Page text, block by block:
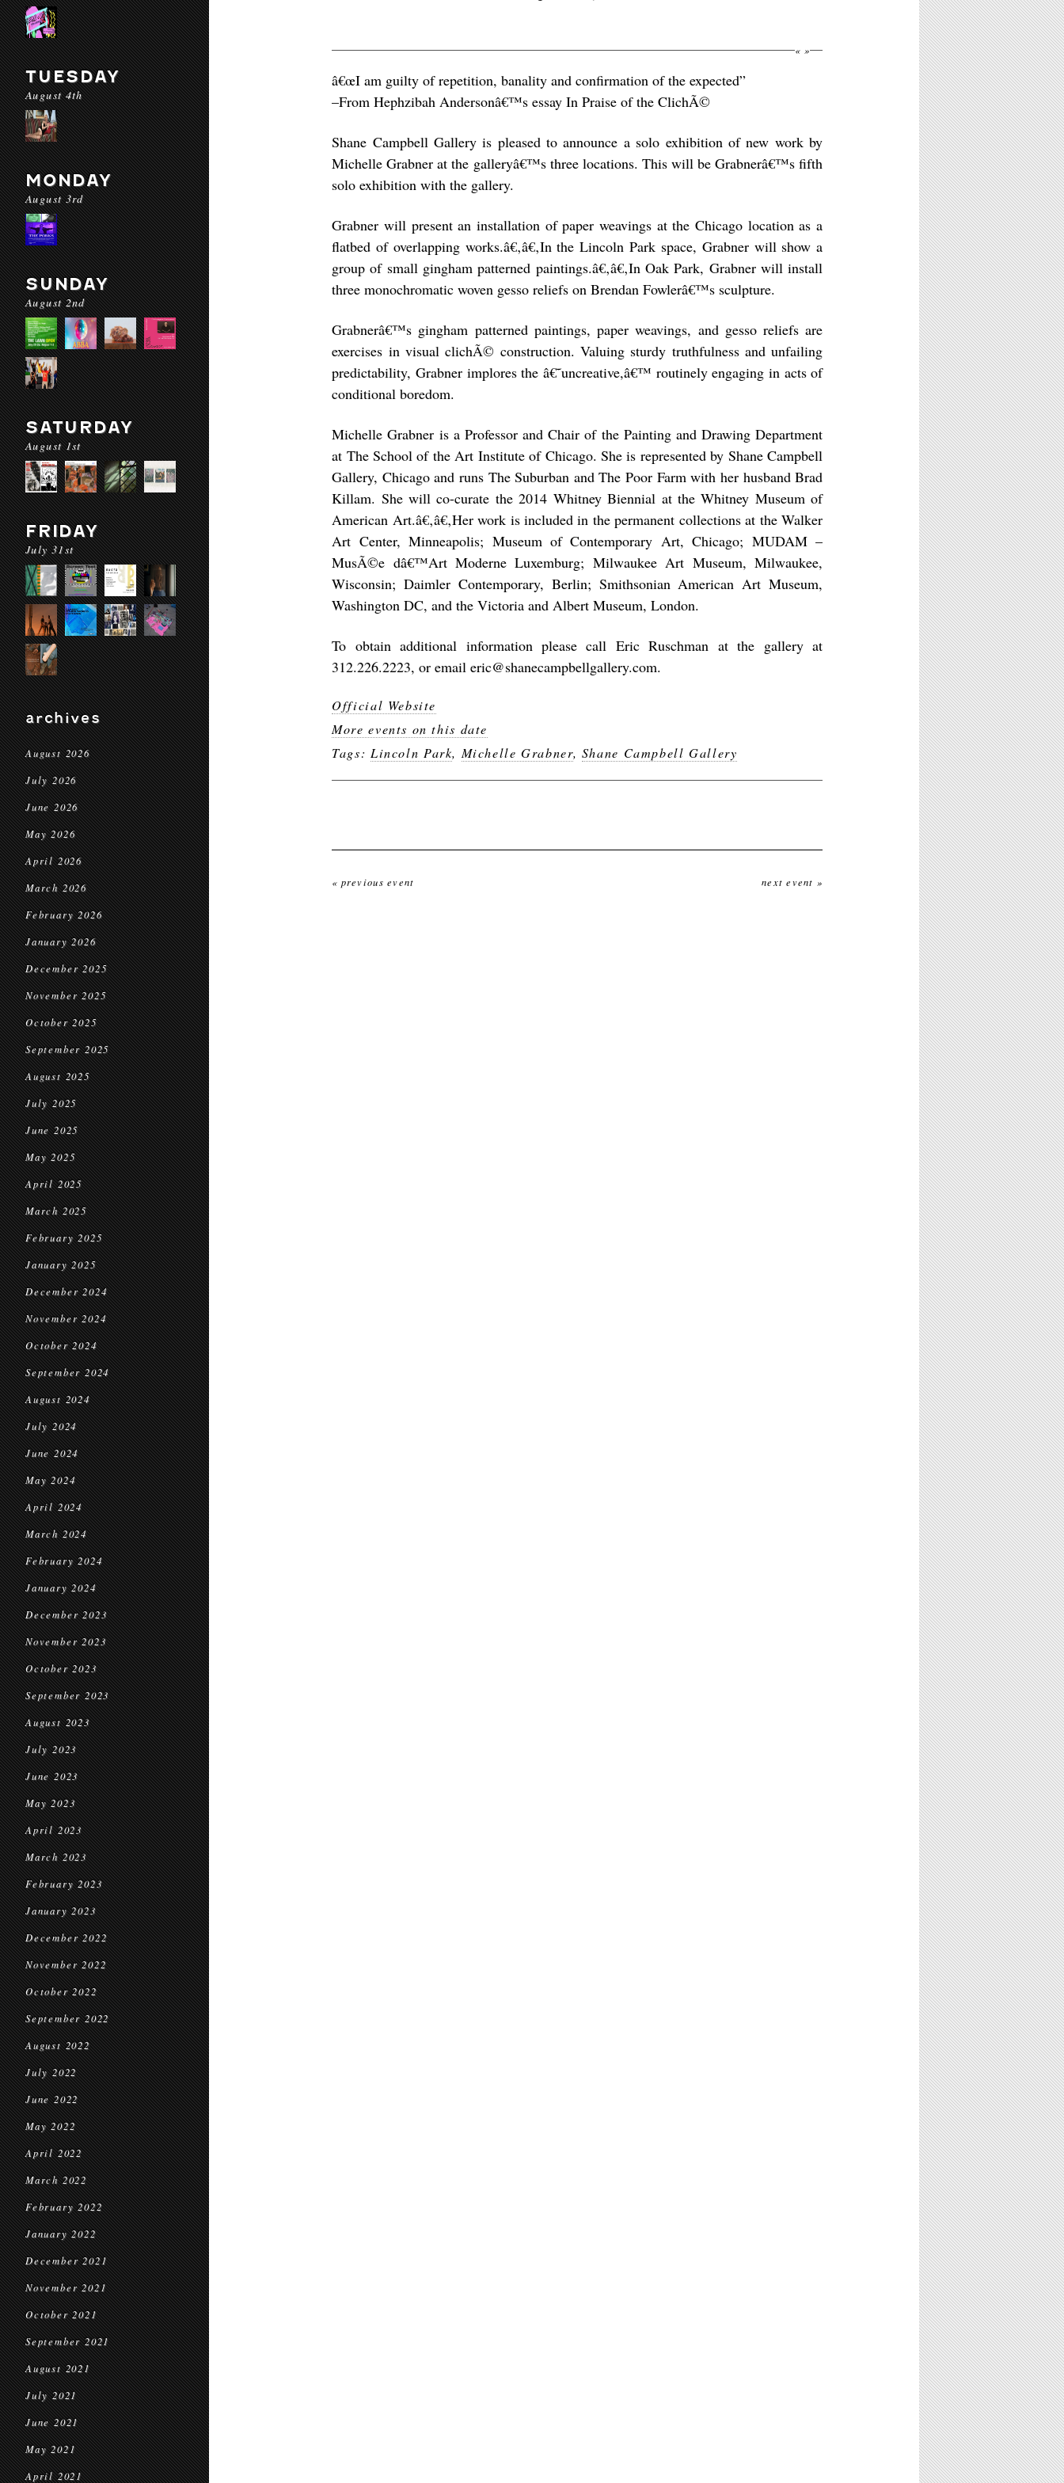
TUESDAY
August 4th
MONDAY
August 3rd
SUNDAY
August 2nd
SATURDAY
August 1st
FRIDAY
July 31st
archives
August 2026
July 2026
June 2026
May 2026
April 2026
March 2026
February 2026
January 2026
December 2025
November 2025
October 2025
September 2025
August 2025
July 2025
June 2025
May 2025
April 2025
March 2025
February 2025
January 2025
December 2024
November 2024
October 2024
September 2024
August 2024
July 2024
June 2024
May 2024
April 2024
March 2024
February 2024
January 2024
December 2023
November 2023
October 2023
September 2023
August 2023
July 2023
June 2023
May 2023
April 2023
March 2023
February 2023
January 2023
December 2022
November 2022
October 2022
September 2022
August 2022
July 2022
June 2022
May 2022
April 2022
March 2022
February 2022
January 2022
December 2021
November 2021
October 2021
September 2021
August 2021
July 2021
June 2021
May 2021
April 2021
« »
â€œI am guilty of repetition, banality and confirmation of the expected”
–From Hephzibah Andersonâ€™s essay In Praise of the ClichÃ©
Shane Campbell Gallery is pleased to announce a solo exhibition of new work by
Michelle Grabner at the galleryâ€™s three locations. This will be Grabnerâ€™s fifth
solo exhibition with the gallery.
Grabner will present an installation of paper weavings at the Chicago location as a
flatbed of overlapping works.â€‚â€‚In the Lincoln Park space, Grabner will show a
group of small gingham patterned paintings.â€‚â€‚In Oak Park, Grabner will install
three monochromatic woven gesso reliefs on Brendan Fowlerâ€™s sculpture.
Grabnerâ€™s gingham patterned paintings, paper weavings, and gesso reliefs are
exercises in visual clichÃ© construction. Valuing sturdy truthfulness and unfailing
predictability, Grabner implores the â€˜uncreative,â€™ routinely engaging in acts of
conditional boredom.
Michelle Grabner is a Professor and Chair of the Painting and Drawing Department
at The School of the Art Institute of Chicago. She is represented by Shane Campbell
Gallery, Chicago and runs The Suburban and The Poor Farm with her husband Brad
Killam. She will co-curate the 2014 Whitney Biennial at the Whitney Museum of
American Art.â€‚â€‚Her work is included in the permanent collections at the Walker
Art Center, Minneapolis; Museum of Contemporary Art, Chicago; MUDAM –
MusÃ©e dâ€™Art Moderne Luxemburg; Milwaukee Art Museum, Milwaukee,
Wisconsin; Daimler Contemporary, Berlin; Smithsonian American Art Museum,
Washington DC, and the Victoria and Albert Museum, London.
To obtain additional information please call Eric Ruschman at the gallery at
312.226.2223, or email eric@shanecampbellgallery.com.
Official Website
More events on this date
Tags: Lincoln Park, Michelle Grabner, Shane Campbell Gallery
« previous event next event »